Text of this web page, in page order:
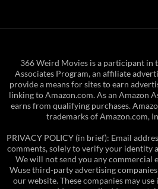
366 Weird Movies is a participant in
Associates Program, an affiliate
provide a means for sites to earn
linking to Amazon.com. As an Amazon
earns from qualifying purchases.
trademarks of Amazon.com,
PRIVACY POLICY (in brief): Email
comments, solely to verify your identity
We will not send you any commercial
Wuse third-party advertising
our website. These companies may